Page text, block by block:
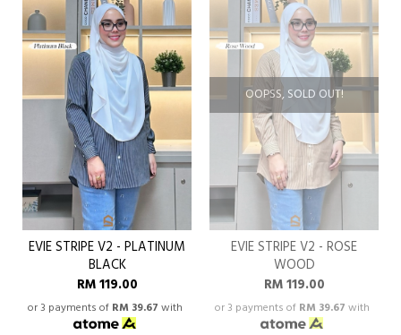
EVIE STRIPE V2 - PLATINUM
BLACK
RM 119.00
or 3 payments of RM 39.67 with
OOPSS, SOLD OUT!
EVIE STRIPE V2 - ROSE
WOOD
RM 119.00
or 3 payments of RM 39.67 with